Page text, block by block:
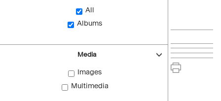
All
Albums
Media
Images
Multimedia